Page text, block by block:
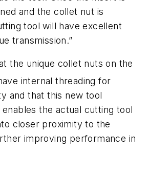
and the collet nut is
tool will have excellent
transmission.”
the unique collet nuts on the
internal threading for
and that this new tool
the actual cutting tool
closer proximity to the
improving performance in